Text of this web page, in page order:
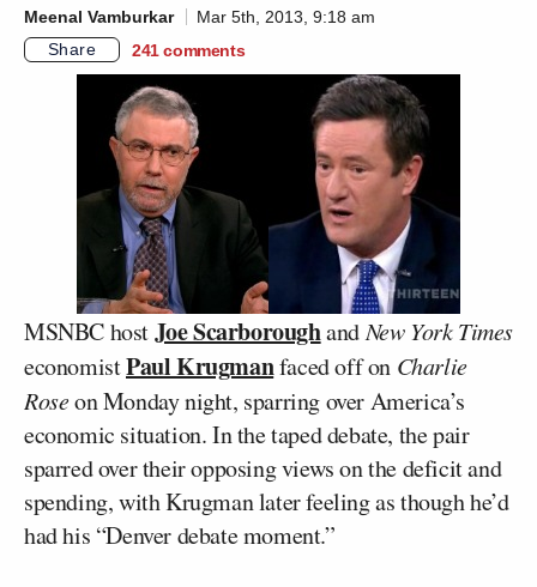
Meenal Vamburkar
Mar 5th, 2013, 9:18 am
Share
241 comments
MSNBC hostJoe ScarboroughandNew York Times
economistPaul Krugmanfaced off on Charlie
Roseon Monday night, sparring over America’s
economic situation. In the taped debate, the pair
sparred over their opposing views on the deficit and
spending, with Krugman later feeling as though he’d
had his “Denver debate moment.”